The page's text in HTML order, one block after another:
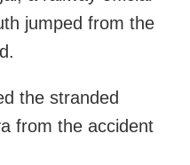
jumped from the
the stranded
from the accident